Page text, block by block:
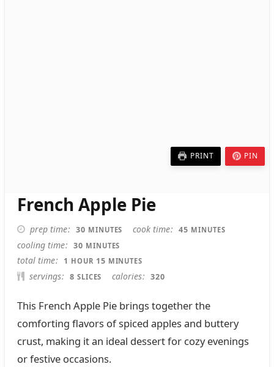
PRINT PIN
French Apple Pie
prep time 30 MINUTES
MINUTES cook time 45 MINUTES
MINUTES
cooling time 30 MINUTES
MINUTES
total time 1 HOUR
HOUR 15MINUTES
MINUTES
servings 8 SLICES calories 320
This French Apple Pie brings together the
comforting flavors of spiced apples and buttery
crust, making it an ideal dessert for cozy evenings
or festive occasions.